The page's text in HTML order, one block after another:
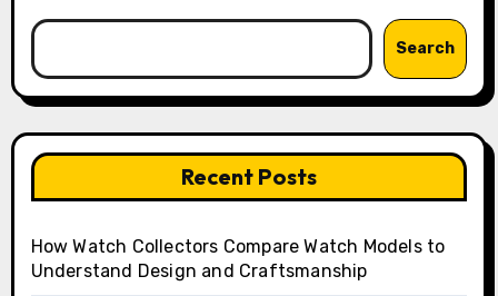
Search
Recent Posts
How Watch Collectors Compare Watch Models to
Understand Design and Craftsmanship